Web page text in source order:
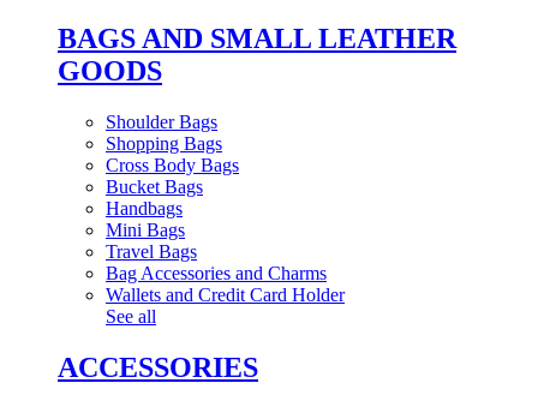
BAGS AND SMALL LEATHER
GOODS
Shoulder Bags
Shopping Bags
Cross Body Bags
Bucket Bags
Handbags
Mini Bags
Travel Bags
Bag Accessories and Charms
Wallets and Credit Card Holder
See all
ACCESSORIES